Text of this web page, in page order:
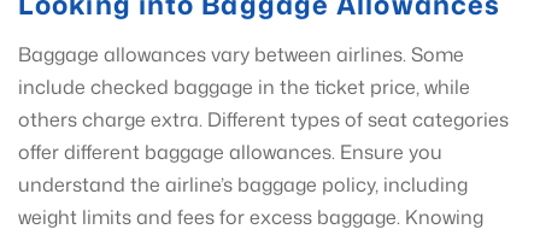
Baggage allowances vary between airlines. Some
include checked baggage in the ticket price, while
others charge extra. Different types of seat categories
offer different baggage allowances. Ensure you
understand the airline’s baggage policy, including
weight limits and fees for excess baggage. Knowing